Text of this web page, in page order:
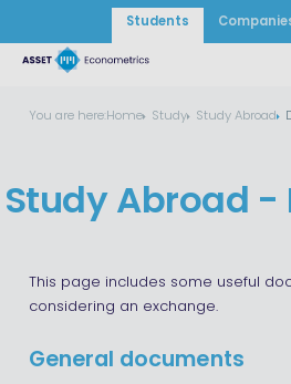
Students
You are here:Home Study Study Abroad
Study Abroad -
This page includes some useful
considering an exchange.
General documents